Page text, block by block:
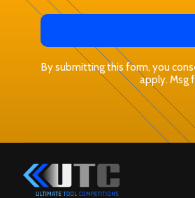
By submitting this form, you
apply. Msg